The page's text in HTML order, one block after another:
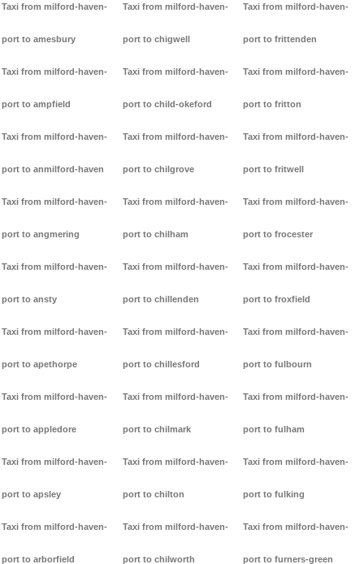
Taxi from milford-haven-
port to amesbury
Taxi from milford-haven-
port to ampfield
Taxi from milford-haven-
port to anmilford-haven
Taxi from milford-haven-
port to angmering
Taxi from milford-haven-
port to ansty
Taxi from milford-haven-
port to apethorpe
Taxi from milford-haven-
port to appledore
Taxi from milford-haven-
port to apsley
Taxi from milford-haven-
port to arborfield
Taxi from milford-haven-
port to chigwell
Taxi from milford-haven-
port to child-okeford
Taxi from milford-haven-
port to chilgrove
Taxi from milford-haven-
port to chilham
Taxi from milford-haven-
port to chillenden
Taxi from milford-haven-
port to chillesford
Taxi from milford-haven-
port to chilmark
Taxi from milford-haven-
port to chilton
Taxi from milford-haven-
port to chilworth
Taxi from milford-haven-
port to frittenden
Taxi from milford-haven-
port to fritton
Taxi from milford-haven-
port to fritwell
Taxi from milford-haven-
port to frocester
Taxi from milford-haven-
port to froxfield
Taxi from milford-haven-
port to fulbourn
Taxi from milford-haven-
port to fulham
Taxi from milford-haven-
port to fulking
Taxi from milford-haven-
port to furners-green